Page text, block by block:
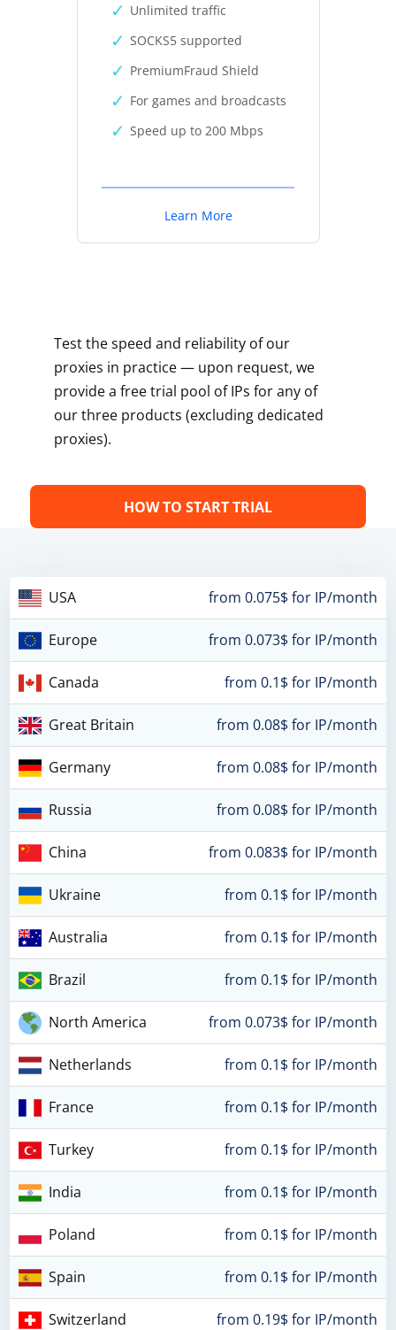
Unlimited traffic
SOCKS5 supported
PremiumFraud Shield
For games and broadcasts
Speed up to 200 Mbps
Learn More
Test the speed and reliability of our
proxies in practice — upon request, we
provide a free trial pool of IPs for any of
our three products (excluding dedicated
proxies).
HOW TO START TRIAL
USA from 0.075$ for IP/month
Europe from 0.073$ for IP/month
Canada from 0.1$ for IP/month
Great Britain from 0.08$ for IP/month
Germany from 0.08$ for IP/month
Russia from 0.08$ for IP/month
China from 0.083$ for IP/month
Ukraine from 0.1$ for IP/month
Australia from 0.1$ for IP/month
Brazil from 0.1$ for IP/month
North America from 0.073$ for IP/month
Netherlands from 0.1$ for IP/month
France from 0.1$ for IP/month
Turkey from 0.1$ for IP/month
India from 0.1$ for IP/month
Poland from 0.1$ for IP/month
Spain from 0.1$ for IP/month
Switzerland from 0.19$ for IP/month